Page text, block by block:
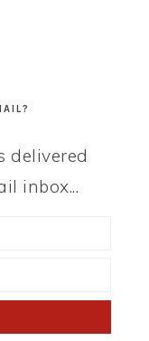
delivered
inbox...